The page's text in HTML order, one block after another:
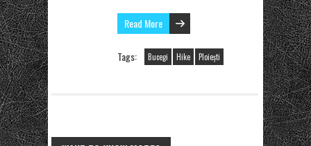
Read More
Tags: Bucegi Hike Ploiești